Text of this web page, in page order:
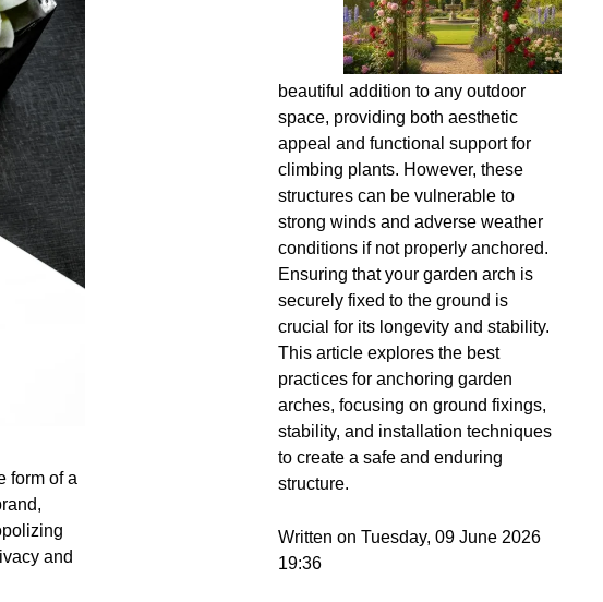
beautiful addition to any outdoor
space, providing both aesthetic
appeal and functional support for
climbing plants. However, these
structures can be vulnerable to
strong winds and adverse weather
conditions if not properly anchored.
Ensuring that your garden arch is
securely fixed to the ground is
crucial for its longevity and stability.
This article explores the best
practices for anchoring garden
arches, focusing on ground fixings,
stability, and installation techniques
to create a safe and enduring
structure.
Written on Tuesday, 09 June 2026
19:36